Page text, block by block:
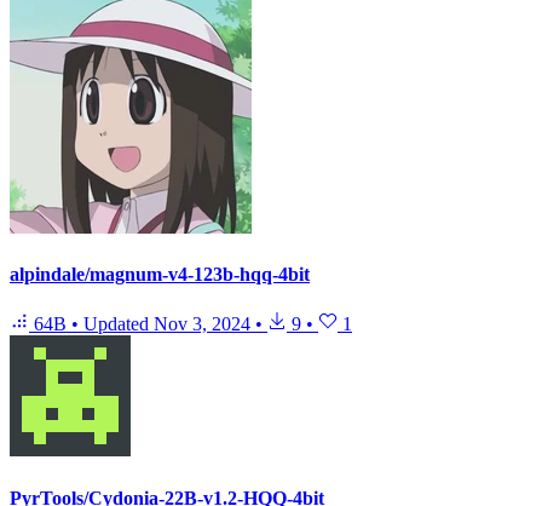
alpindale/magnum-v4-123b-hqq-4bit
64B • Updated Nov 3, 2024 • 9 • 1
PyrTools/Cydonia-22B-v1.2-HQQ-4bit